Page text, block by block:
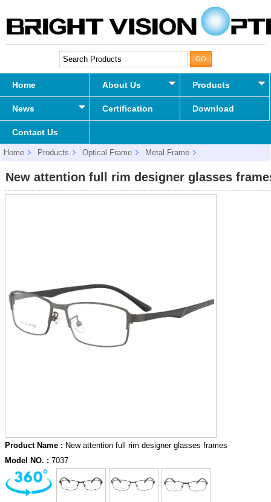
Home About Us Products
News Certification Download
Contact Us
Home Products Optical Frame
Metal Frame
New attention full rim designer glasses
Product Name : New attention full rim designer glasses frames
Model NO. : 7037